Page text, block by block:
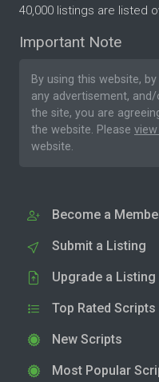
40,000 listings are listed
Important Note
By using this website,
any advertisement,
the site, you are
the website. Please
website.
Become a
Submit a Listing
Upgrade a Listing
Top Rated Scripts
New Scripts
Most Popular